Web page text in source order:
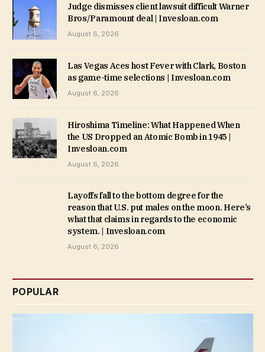
Judge dismisses client lawsuit difficult Warner
Bros/Paramount deal | Invesloan.com
August 6, 2026
Las Vegas Aces host Fever with Clark, Boston
as game-time selections | Invesloan.com
August 6, 2026
Hiroshima Timeline: What Happened When
the US Dropped an Atomic Bomb in 1945 |
Invesloan.com
August 6, 2026
Layoffs fall to the bottom degree for the
reason that U.S. put males on the moon. Here’s
what that claims in regards to the economic
system. | Invesloan.com
August 6, 2026
POPULAR